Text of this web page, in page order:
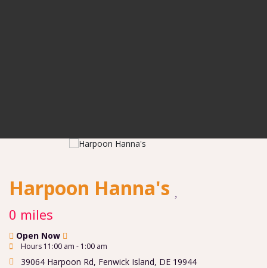
Harpoon Hanna's
0 miles
Open Now
Hours 11:00 am - 1:00 am
39064 Harpoon Rd, Fenwick Island, DE 19944